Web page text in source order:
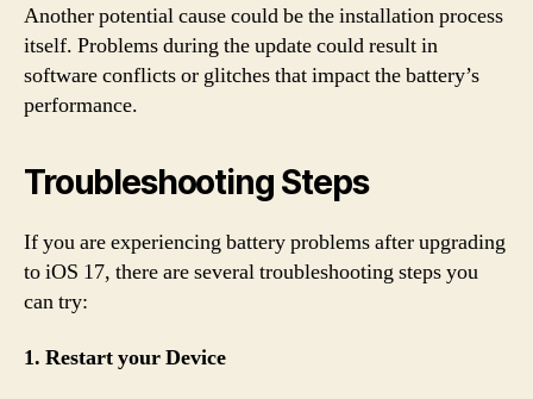
Another potential cause could be the installation process
itself. Problems during the update could result in
software conflicts or glitches that impact the battery’s
performance.
Troubleshooting Steps
If you are experiencing battery problems after upgrading
to iOS 17, there are several troubleshooting steps you
can try:
1. Restart your Device